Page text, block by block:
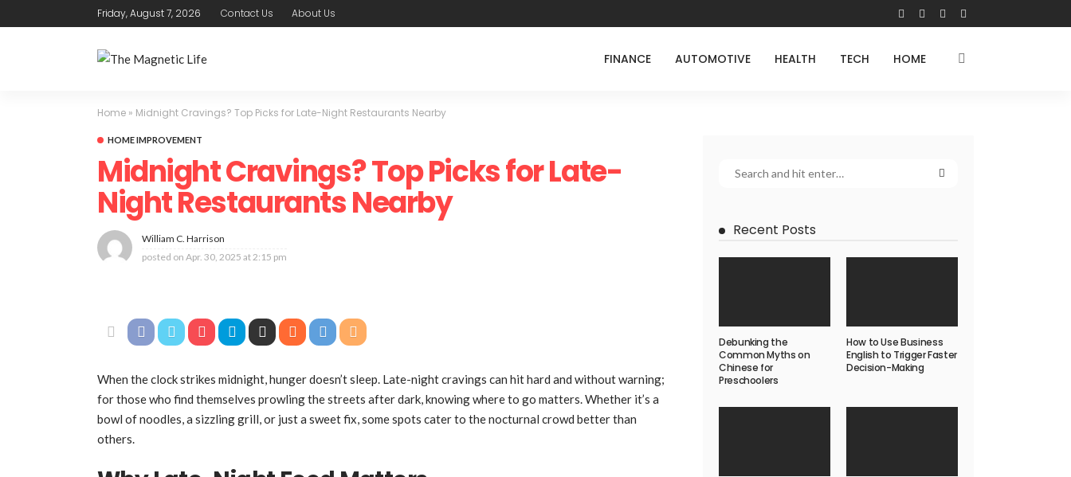
Friday, August 7, 2026 Contact Us About Us
FINANCE AUTOMOTIVE HEALTH TECH HOME
Home » Midnight Cravings? Top Picks for Late-Night Restaurants Nearby
HOME IMPROVEMENT
Midnight Cravings? Top Picks for Late-
Night Restaurants Nearby
William C. Harrison
posted on Apr. 30, 2025 at 2:15 pm
When the clock strikes midnight, hunger doesn’t sleep. Late-night cravings can hit hard and without warning;
for those who find themselves prowling the streets after dark, knowing where to go matters. Whether it’s a
bowl of noodles, a sizzling grill, or just a sweet fix, some spots cater to the nocturnal crowd better than
others.
Recent Posts
Debunking the
Common Myths on
Chinese for
Preschoolers
How to Use Business
English to Trigger Faster
Decision-Making